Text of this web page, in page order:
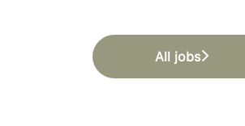
All jobs